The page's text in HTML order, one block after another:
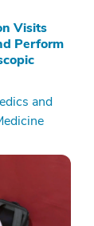
Visits
Perform
and